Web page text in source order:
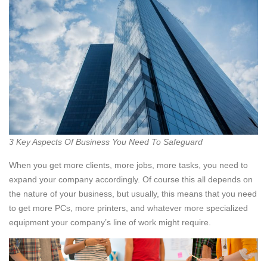
3 Key Aspects Of Business You Need To Safeguard
When you get more clients, more jobs, more tasks, you need to
expand your company accordingly. Of course this all depends on
the nature of your business, but usually, this means that you need
to get more PCs, more printers, and whatever more specialized
equipment your company’s line of work might require.